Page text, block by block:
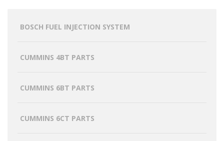
BOSCH FUEL INJECTION SYSTEM
CUMMINS 4BT PARTS
CUMMINS 6BT PARTS
CUMMINS 6CT PARTS